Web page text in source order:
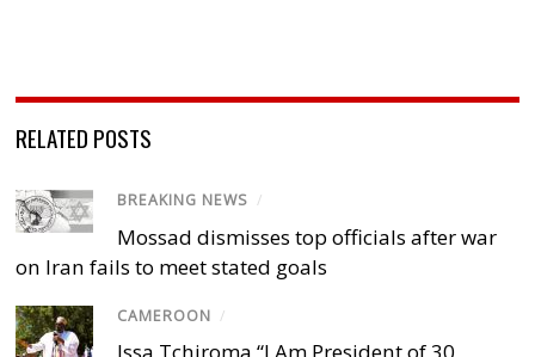
RELATED POSTS
BREAKING NEWS /
Mossad dismisses top officials after war
on Iran fails to meet stated goals
CAMEROON /
Issa Tchiroma “I Am President of 30